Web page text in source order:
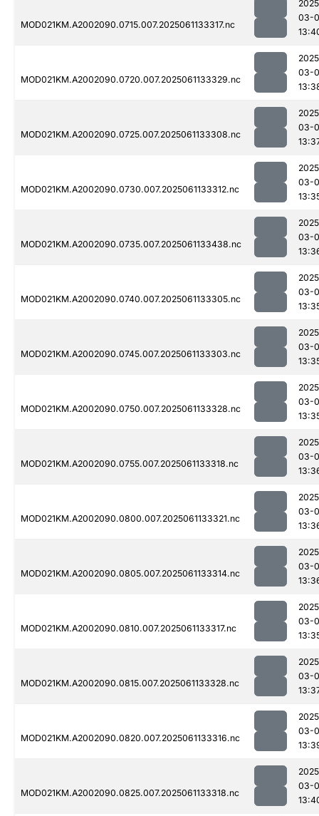
MOD021KM.A2002090.0715.007.2025061133317.nc
03-
MOD021KM.A2002090.0720.007.2025061133329.nc
03-
MOD021KM.A2002090.0725.007.2025061133308.nc
03-
MOD021KM.A2002090.0730.007.2025061133312.nc
03-
MOD021KM.A2002090.0735.007.2025061133438.nc
03-
MOD021KM.A2002090.0740.007.2025061133305.nc
03-
MOD021KM.A2002090.0745.007.2025061133303.nc
03-
MOD021KM.A2002090.0750.007.2025061133328.nc
03-
MOD021KM.A2002090.0755.007.2025061133318.nc
03-
MOD021KM.A2002090.0800.007.2025061133321.nc
03-
MOD021KM.A2002090.0805.007.2025061133314.nc
03-
MOD021KM.A2002090.0810.007.2025061133317.nc
03-
MOD021KM.A2002090.0815.007.2025061133328.nc
03-
MOD021KM.A2002090.0820.007.2025061133316.nc
03-
MOD021KM.A2002090.0825.007.2025061133318.nc
03-